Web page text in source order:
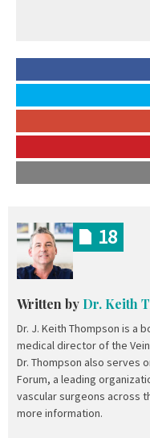
Written by Dr. Keith
Dr. J. Keith Thompson is a
medical director of the
Dr. Thompson also serves
Forum, a leading
vascular surgeons across
more information.
18